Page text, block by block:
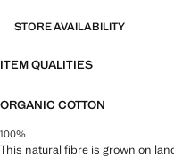
STORE AVAILABILITY
ITEM QUALITIES
ORGANIC COTTON
100%
This natural fibre is grown on